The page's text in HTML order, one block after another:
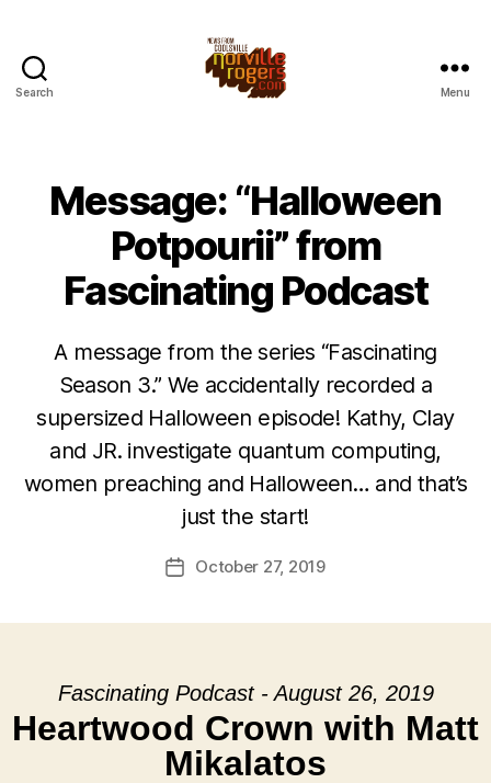
Search Menu
Message: “Halloween
Potpourii” from
Fascinating Podcast
A message from the series “Fascinating
Season 3.” We accidentally recorded a
supersized Halloween episode! Kathy, Clay
and JR. investigate quantum computing,
women preaching and Halloween… and that’s
just the start!
PostOctober 27, 2019
Fascinating Podcast - August 26, 2019
Heartwood Crown with Matt
Mikalatos